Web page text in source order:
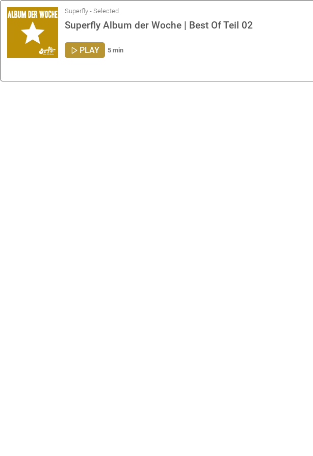
Superfly - Selected
Superfly Album der Woche | Best Of Teil 02
PLAY 5 min